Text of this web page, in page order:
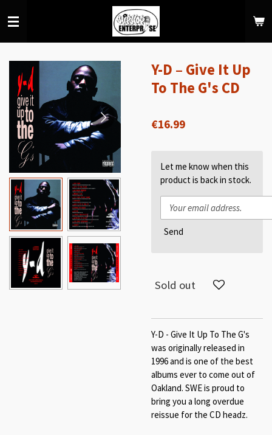
to
Y-D ‎– Give It Up
To The G's CD
€16.99
Let me know when this
product is back in stock.
Send
Sold out
Y-D - Give It Up To The G's
was originally released in
1996 and is one of the best
albums ever to come out of
Oakland. SWE is proud to
bring you a long overdue
reissue for the CD headz.